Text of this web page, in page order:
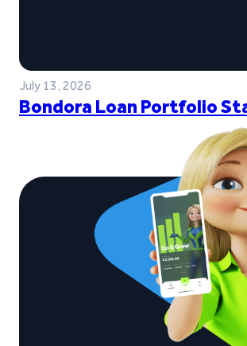
July 13, 2026
Bondora Loan Portfolio